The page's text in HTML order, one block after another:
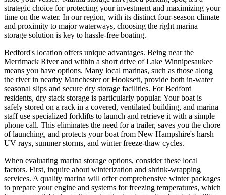
strategic choice for protecting your investment and maximizing your
time on the water. In our region, with its distinct four-season climate
and proximity to major waterways, choosing the right marina
storage solution is key to hassle-free boating.
Bedford's location offers unique advantages. Being near the
Merrimack River and within a short drive of Lake Winnipesaukee
means you have options. Many local marinas, such as those along
the river in nearby Manchester or Hooksett, provide both in-water
seasonal slips and secure dry storage facilities. For Bedford
residents, dry stack storage is particularly popular. Your boat is
safely stored on a rack in a covered, ventilated building, and marina
staff use specialized forklifts to launch and retrieve it with a simple
phone call. This eliminates the need for a trailer, saves you the chore
of launching, and protects your boat from New Hampshire's harsh
UV rays, summer storms, and winter freeze-thaw cycles.
When evaluating marina storage options, consider these local
factors. First, inquire about winterization and shrink-wrapping
services. A quality marina will offer comprehensive winter packages
to prepare your engine and systems for freezing temperatures, which